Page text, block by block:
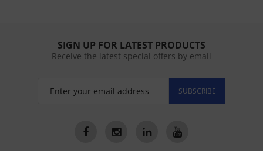
SIGN UP FOR LATEST PRODUCTS
Receive the latest special offers by email
SUBSCRIBE